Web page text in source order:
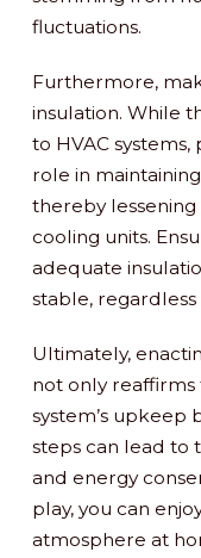
fluctuations.
Furthermore,
insulation. While
to HVAC
role in
thereby
cooling units.
adequate
stable, regardless
Ultimately,
not only reaffirms
system’s upkeep
steps can lead
and energy
play, you can
atmosphere at